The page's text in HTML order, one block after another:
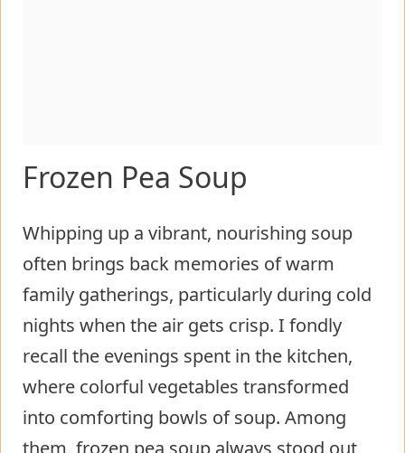
Frozen Pea Soup
Whipping up a vibrant, nourishing soup
often brings back memories of warm
family gatherings, particularly during cold
nights when the air gets crisp. I fondly
recall the evenings spent in the kitchen,
where colorful vegetables transformed
into comforting bowls of soup. Among
them, frozen pea soup always stood out